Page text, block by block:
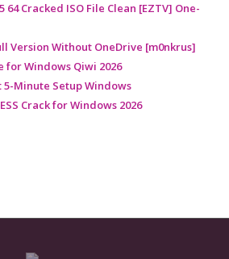
64 Cracked ISO File Clean [EZTV] One-
Version Without OneDrive [m0nkrus]
for Windows Qiwi 2026
5-Minute Setup Windows
Crack for Windows 2026